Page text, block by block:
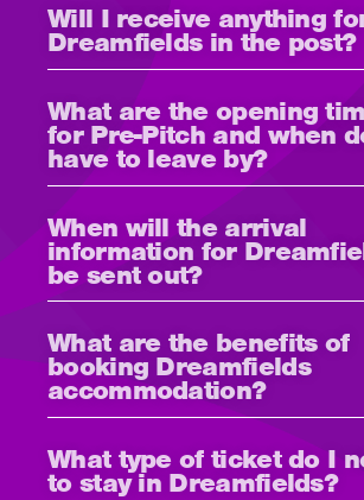
Will I receive anything
Dreamfields in the post?
What are the opening
for Pre-Pitch and when
have to leave by?
When will the arrival
information for
be sent out?
What are the benefits of
booking Dreamfields
accommodation?
What type of ticket do I
to stay in Dreamfields?